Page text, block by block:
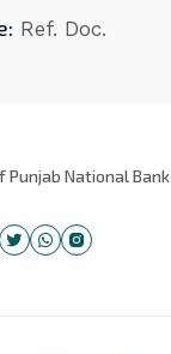
Ref. Doc.
Punjab National Bank